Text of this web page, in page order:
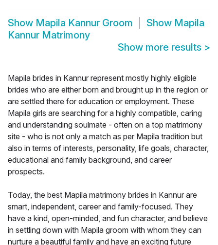
Show Mapila Kannur Groom Show Mapila
Kannur Matrimony
Show more results >
Mapila brides in Kannur represent mostly highly eligible
brides who are either born and brought up in the region or
are settled there for education or employment. These
Mapila girls are searching for a highly compatible, caring
and understanding soulmate - often on a top matrimony
site - who is not only a match as per Mapila tradition but
also in terms of interests, personality, life goals, character,
educational and family background, and career
prospects.
Today, the best Mapila matrimony brides in Kannur are
smart, independent, career and family-focused. They
have a kind, open-minded, and fun character, and believe
in settling down with Mapila groom with whom they can
nurture a beautiful family and have an exciting future